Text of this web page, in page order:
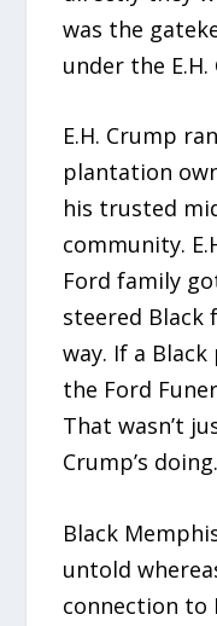
was the
under the E.H.
E.H. Crump
plantation
his trusted
community.
Ford family
steered Black
way. If a
the Ford
That wasn’t
Crump’s doing.
Black
untold
connection to